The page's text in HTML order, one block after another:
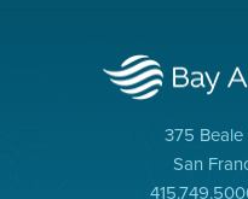
375
San